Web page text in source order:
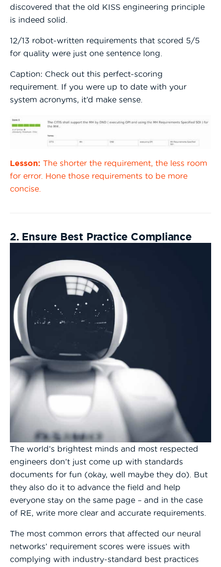
discovered that the old KISS engineering principle
is indeed solid.
12/13 robot-written requirements that scored 5/5
for quality were just one sentence long.
Caption: Check out this perfect-scoring
requirement. If you were up to date with your
system acronyms, it’d make sense.
Lesson: The shorter the requirement, the less room
for error. Hone those requirements to be more
concise.
2. Ensure Best Practice Compliance
The world’s brightest minds and most respected
engineers don’t just come up with standards
documents for fun (okay, well maybe they do). But
they also do it to advance the field and help
everyone stay on the same page – and in the case
of RE, write more clear and accurate requirements.
The most common errors that affected our neural
networks’ requirement scores were issues with
complying with industry-standard best practices